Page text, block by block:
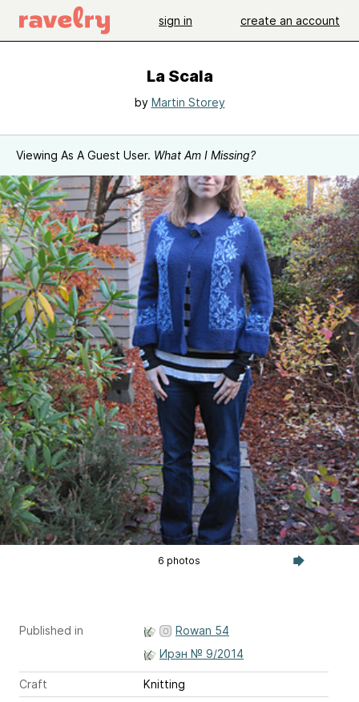
sign in create an account
La Scala
by Martin Storey
Viewing As A Guest User. What Am I Missing?
6 photos
Published in
Rowan 54
Ирэн № 9/2014
Craft
Knitting